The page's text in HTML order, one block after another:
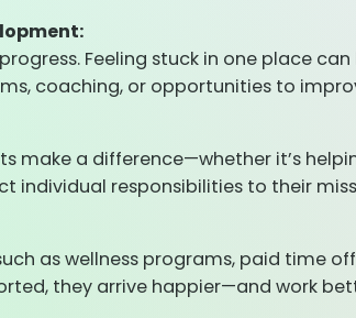
Feeling stuck in one place
coaching, or opportunities to
make a difference—whether it’s
individual responsibilities to their
as wellness programs, paid time
they arrive happier—and work